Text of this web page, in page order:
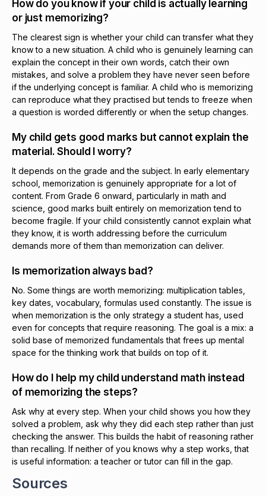
How do you know if your child is actually learning
or just memorizing?
The clearest sign is whether your child can transfer what they
know to a new situation. A child who is genuinely learning can
explain the concept in their own words, catch their own
mistakes, and solve a problem they have never seen before
if the underlying concept is familiar. A child who is memorizing
can reproduce what they practised but tends to freeze when
a question is worded differently or when the setup changes.
My child gets good marks but cannot explain the
material. Should I worry?
It depends on the grade and the subject. In early elementary
school, memorization is genuinely appropriate for a lot of
content. From Grade 6 onward, particularly in math and
science, good marks built entirely on memorization tend to
become fragile. If your child consistently cannot explain what
they know, it is worth addressing before the curriculum
demands more of them than memorization can deliver.
Is memorization always bad?
No. Some things are worth memorizing: multiplication tables,
key dates, vocabulary, formulas used constantly. The issue is
when memorization is the only strategy a student has, used
even for concepts that require reasoning. The goal is a mix: a
solid base of memorized fundamentals that frees up mental
space for the thinking work that builds on top of it.
How do I help my child understand math instead
of memorizing the steps?
Ask why at every step. When your child shows you how they
solved a problem, ask why they did each step rather than just
checking the answer. This builds the habit of reasoning rather
than recalling. If neither of you knows why a step works, that
is useful information: a teacher or tutor can fill in the gap.
Sources